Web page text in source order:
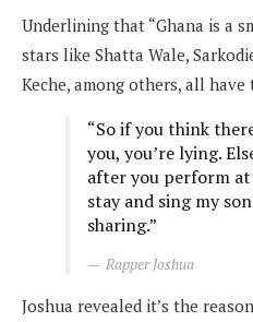
Underlining that “Ghana is a
stars like Shatta Wale,
Keche, among others, all have
“So if you think
you, you’re lying.
after you perform
stay and sing my
sharing.”
Rapper Joshua
Joshua revealed it’s the